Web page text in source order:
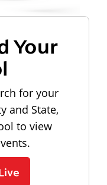
Your
for your
and State,
to view